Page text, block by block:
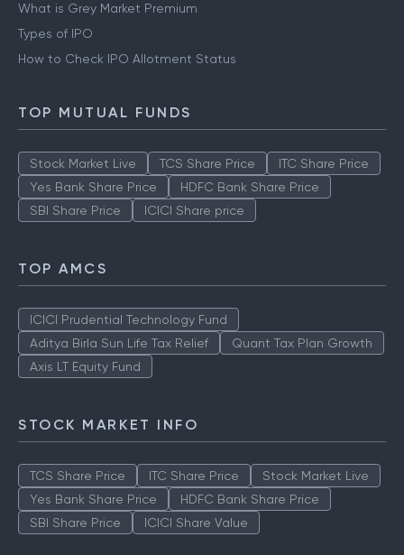
What is Grey Market Premium
Types of IPO
How to Check IPO Allotment Status
TOP MUTUAL FUNDS
Stock Market Live TCS Share Price
ITC Share Price
Yes Bank Share Price
HDFC Bank Share Price
SBI Share Price
ICICI Share price
TOP AMCS
ICICI Prudential Technology Fund
Aditya Birla Sun Life Tax Relief
Quant Tax Plan Growth
Axis LT Equity Fund
STOCK MARKET INFO
TCS Share Price ITC Share Price
Stock Market Live
Yes Bank Share Price
HDFC Bank Share Price
SBI Share Price
ICICI Share Value